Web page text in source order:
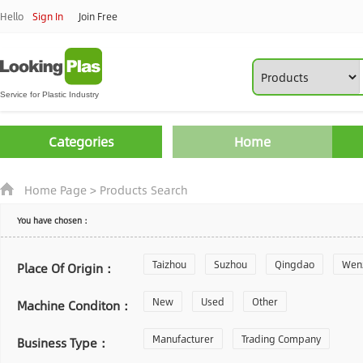
Hello Sign In Join Free
Categories Home
Home Page> Products Search
You have chosen：
Place Of Origin： Taizhou Suzhou Qingdao
Zhoushan Changzhou
Laiwu Shijiazhuang Guangzhou
Machine Conditon： New Used Other
Business Type： Manufacturer Trading Company